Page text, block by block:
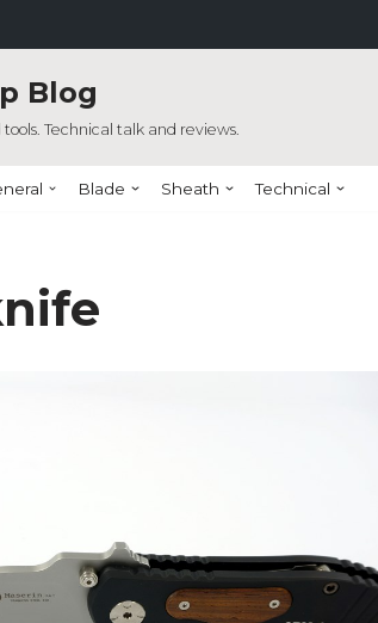
Blog
Technical talk and reviews.
Blade Sheath Technical